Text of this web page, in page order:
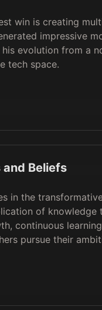
win is creating
impressive
his evolution from a
tech space.
and Beliefs
in the
of knowledge
continuous
pursue their